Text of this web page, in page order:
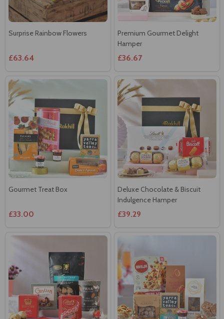
Surprise Rainbow Flowers
£63.64
Premium Gourmet Delight
Hamper
£36.67
Gourmet Treat Box
£33.00
Deluxe Chocolate & Biscuit
Indulgence Hamper
£39.29